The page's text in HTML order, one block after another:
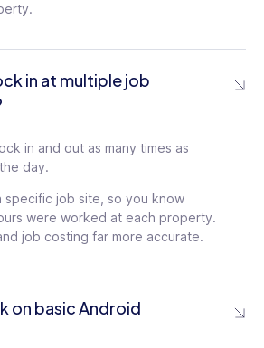
in at multiple job
in and out as many times as
day.
specific job site, so you know
were worked at each property.
job costing far more accurate.
on basic Android